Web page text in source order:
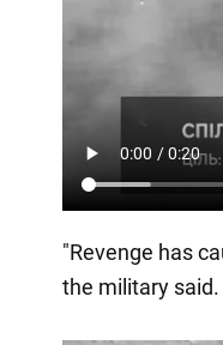
"Revenge has
the military said.